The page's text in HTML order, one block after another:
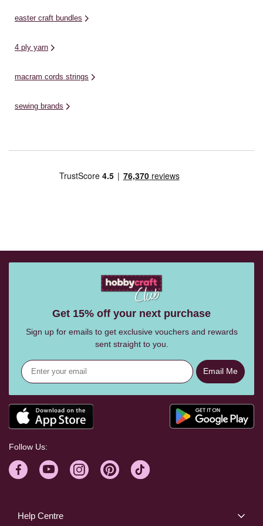
easter craft bundles
4 ply yarn
macram cords strings
sewing brands
Help Centre
Get 15% off your next purchase
Sign up for emails to get exclusive vouchers and rewards
sent straight to you.
Email Me
Follow Us: